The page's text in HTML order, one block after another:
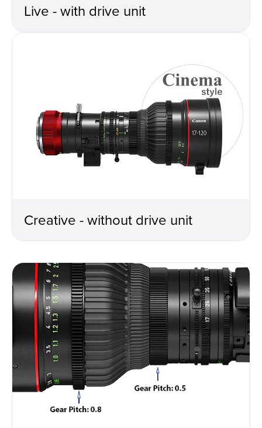
Live - with drive unit
Creative - without drive unit